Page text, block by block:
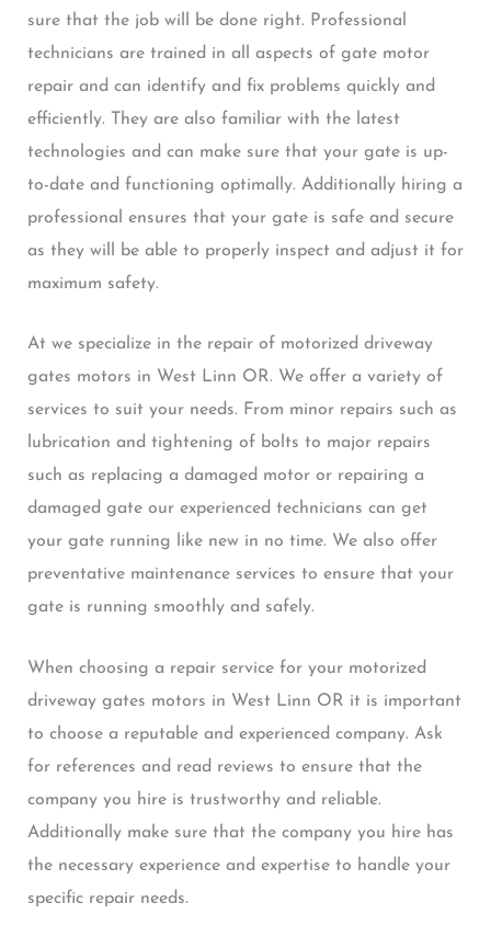
sure that the job will be done right. Professional
technicians are trained in all aspects of gate motor
repair and can identify and fix problems quickly and
efficiently. They are also familiar with the latest
technologies and can make sure that your gate is up-
to-date and functioning optimally. Additionally hiring a
professional ensures that your gate is safe and secure
as they will be able to properly inspect and adjust it for
maximum safety.
At we specialize in the repair of motorized driveway
gates motors in West Linn OR. We offer a variety of
services to suit your needs. From minor repairs such as
lubrication and tightening of bolts to major repairs
such as replacing a damaged motor or repairing a
damaged gate our experienced technicians can get
your gate running like new in no time. We also offer
preventative maintenance services to ensure that your
gate is running smoothly and safely.
When choosing a repair service for your motorized
driveway gates motors in West Linn OR it is important
to choose a reputable and experienced company. Ask
for references and read reviews to ensure that the
company you hire is trustworthy and reliable.
Additionally make sure that the company you hire has
the necessary experience and expertise to handle your
specific repair needs.